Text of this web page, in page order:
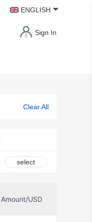
ENGLISH
Sign In
Clear All
select
Amount/USD